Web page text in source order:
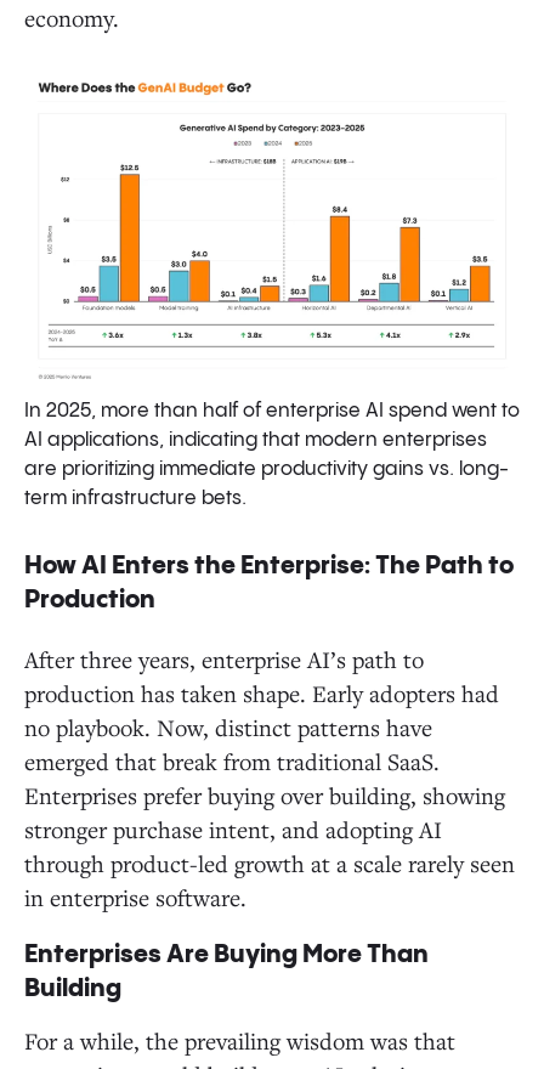
economy.
In 2025, more than half of enterprise AI spend went to
AI applications, indicating that modern enterprises
are prioritizing immediate productivity gains vs. long-
term infrastructure bets.
How AI Enters the Enterprise: The Path to
Production
After three years, enterprise AI’s path to
production has taken shape. Early adopters had
no playbook. Now, distinct patterns have
emerged that break from traditional SaaS.
Enterprises prefer buying over building, showing
stronger purchase intent, and adopting AI
through product-led growth at a scale rarely seen
in enterprise software.
Enterprises Are Buying More Than
Building
For a while, the prevailing wisdom was that